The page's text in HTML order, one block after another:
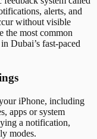
alerts, and
without visible
the most common
in Dubai’s fast-paced
iPhone, including
apps or system
a notification,
modes.